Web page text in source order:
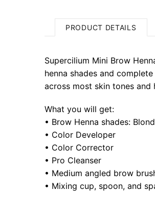
PRODUCT DETAILS
Supercilium Mini Brow
henna shades and
across most skin tones and
What you will get:
• Brow Henna shades:
• Color Developer
• Color Corrector
• Pro Cleanser
• Medium angled brow
• Mixing cup, spoon, and